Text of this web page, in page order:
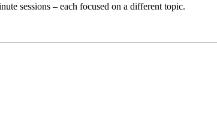
sessions – each focused on a different topic.